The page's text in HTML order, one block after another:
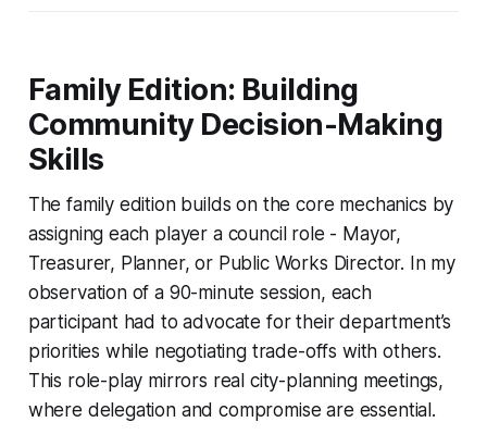
Family Edition: Building
Community Decision-Making
Skills
The family edition builds on the core mechanics by
assigning each player a council role - Mayor,
Treasurer, Planner, or Public Works Director. In my
observation of a 90-minute session, each
participant had to advocate for their department’s
priorities while negotiating trade-offs with others.
This role-play mirrors real city-planning meetings,
where delegation and compromise are essential.